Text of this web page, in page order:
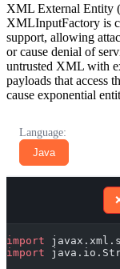
XML External Entity
XMLInputFactory is
support, allowing
or cause denial of
untrusted XML with
payloads that access
cause exponential
Language:
Java
import
import